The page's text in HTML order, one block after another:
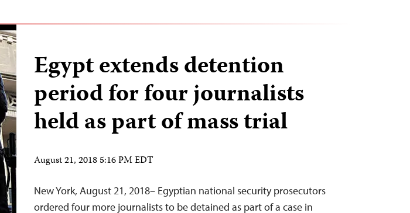
Egypt extends detention
period for four journalists
held as part of mass trial
August 21, 2018 5:16 PM EDT
New York, August 21, 2018– Egyptian national security prosecutors
ordered four more journalists to be detained as part of a case in